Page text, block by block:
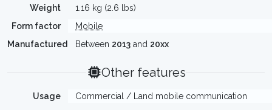
Weight
1.16 kg (2.6 lbs)
Form factor
Mobile
Manufactured
Between 2013 and 20xx
Other features
Usage
Commercial / Land mobile communication